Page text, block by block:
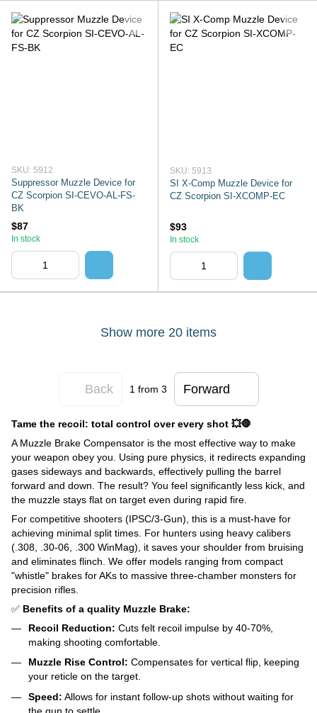
SKU: 5912
Suppressor Muzzle Device for
CZ Scorpion SI-CEVO-AL-FS-
BK
$87
In stock
SKU: 5913
SI X-Comp Muzzle Device for
CZ Scorpion SI-XCOMP-EC
$93
In stock
Show more 20 items
Back 1 from 3 Forward
Tame the recoil: total control over every shot 💥🛑
A Muzzle Brake Compensator is the most effective way to make
your weapon obey you. Using pure physics, it redirects expanding
gases sideways and backwards, effectively pulling the barrel
forward and down. The result? You feel significantly less kick, and
the muzzle stays flat on target even during rapid fire.
For competitive shooters (IPSC/3-Gun), this is a must-have for
achieving minimal split times. For hunters using heavy calibers
(.308, .30-06, .300 WinMag), it saves your shoulder from bruising
and eliminates flinch. We offer models ranging from compact
"whistle" brakes for AKs to massive three-chamber monsters for
precision rifles.
✅ Benefits of a quality Muzzle Brake:
Recoil Reduction: Cuts felt recoil impulse by 40-70%,
making shooting comfortable.
Muzzle Rise Control: Compensates for vertical flip, keeping
your reticle on the target.
Speed: Allows for instant follow-up shots without waiting for